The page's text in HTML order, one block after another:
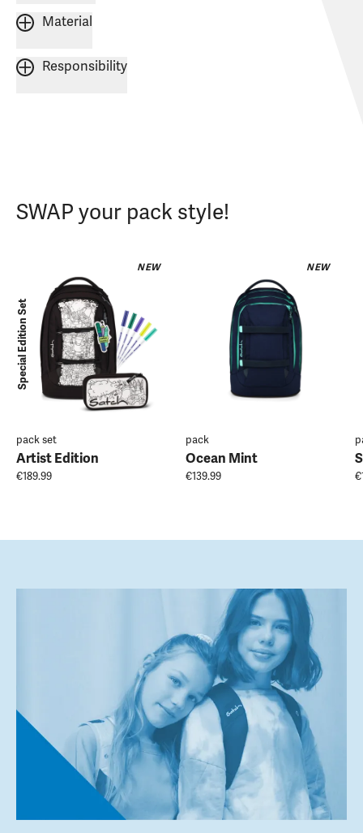
Material
Responsibility
SWAP your pack style!
NEW
Special Edition Set
pack set
Artist Edition
€189.99
NEW
pack
Ocean Mint
€139.99